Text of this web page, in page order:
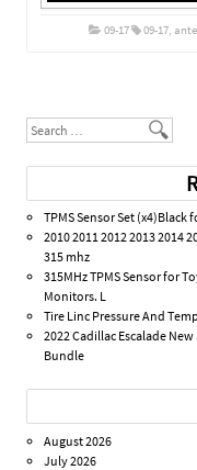
09-17 09-17,
Search
TPMS Sensor Set (x4)Black
2010 2011 2012 2013 2014
315 mhz
315MHz TPMS Sensor for
Monitors. L
Tire Linc Pressure And
2022 Cadillac Escalade
Bundle
August 2026
July 2026